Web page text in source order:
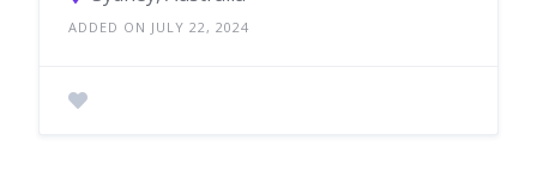
ADDED ON JULY 22, 2024